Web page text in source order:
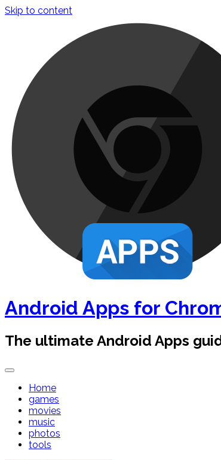
Skip to content
Android Apps for
The ultimate Android Apps
Home
games
movies
music
photos
tools